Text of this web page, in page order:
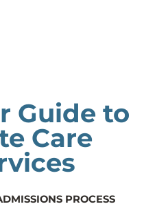
Guide to
Care
PROCESS